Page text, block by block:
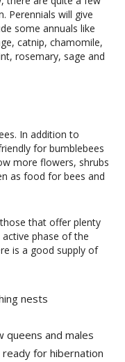
Perennials will give
some annuals like
catnip, chamomile,
rosemary, sage and
In addition to
for bumblebees
more flowers, shrubs
as food for bees and
that offer plenty
phase of the
is a good supply of
nests
queens and males
for hibernation